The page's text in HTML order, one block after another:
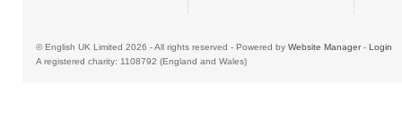
© English UK Limited 2026 - All rights reserved - Powered by Website Manager- Login
A registered charity: 1108792 (England and Wales)